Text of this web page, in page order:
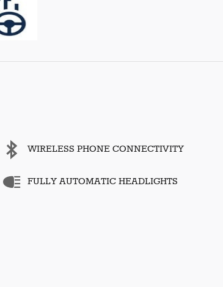
WIRELESS PHONE CONNECTIVITY
FULLY AUTOMATIC HEADLIGHTS